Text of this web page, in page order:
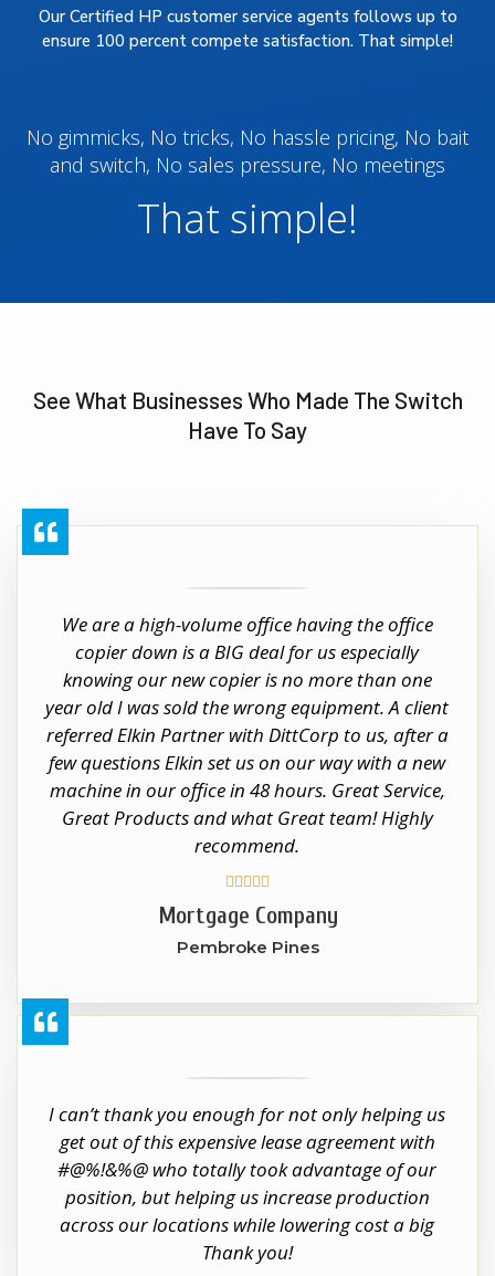
Our Certified HP customer service agents follows up to
ensure 100 percent compete satisfaction. That simple!
No gimmicks, No tricks, No hassle pricing, No bait
and switch, No sales pressure, No meetings
That simple!
See What Businesses Who Made The Switch
Have To Say
We are a high-volume office having the office
copier down is a BIG deal for us especially
knowing our new copier is no more than one
year old I was sold the wrong equipment. A client
referred Elkin Partner with DittCorp to us, after a
few questions Elkin set us on our way with a new
machine in our office in 48 hours. Great Service,
Great Products and what Great team! Highly
recommend.
    
Mortgage Company
Pembroke Pines
I can’t thank you enough for not only helping us
get out of this expensive lease agreement with
#@%!&%@ who totally took advantage of our
position, but helping us increase production
across our locations while lowering cost a big
Thank you!